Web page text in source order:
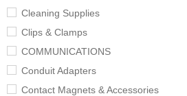
Cleaning Supplies
Clips & Clamps
COMMUNICATIONS
Conduit Adapters
Contact Magnets & Accessories